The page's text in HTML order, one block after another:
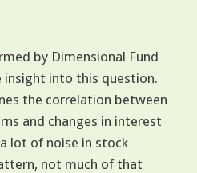
by Dimensional Fund
insight into this question.
the correlation between
and changes in interest
lot of noise in stock
not much of that